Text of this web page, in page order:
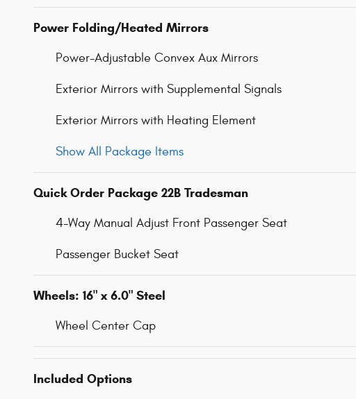
Power Folding/Heated Mirrors
Power-Adjustable Convex Aux Mirrors
Exterior Mirrors with Supplemental Signals
Exterior Mirrors with Heating Element
Show All Package Items
Quick Order Package 22B Tradesman
4-Way Manual Adjust Front Passenger Seat
Passenger Bucket Seat
Wheels: 16" x 6.0" Steel
Wheel Center Cap
Included Options